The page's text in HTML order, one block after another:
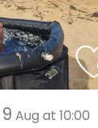
9 Aug at 10:00